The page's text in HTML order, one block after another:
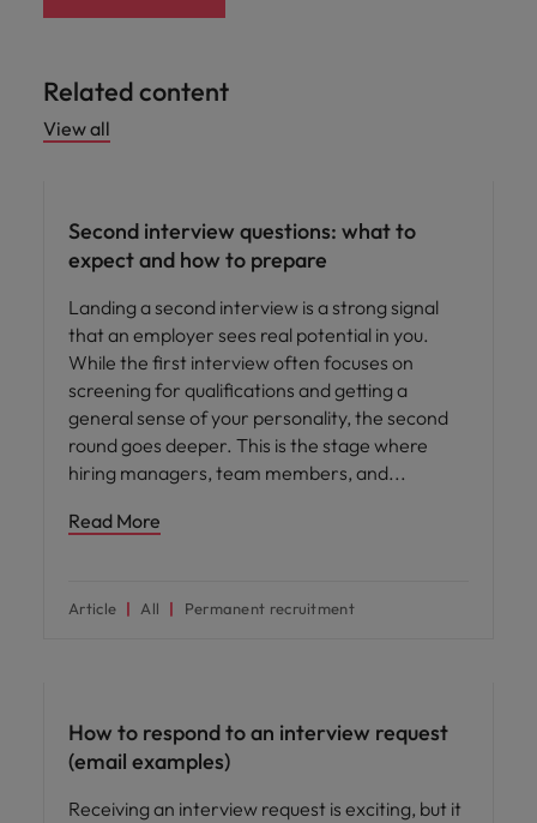
Related content
View all
Second interview questions: what to
expect and how to prepare
Landing a second interview is a strong signal
that an employer sees real potential in you.
While the first interview often focuses on
screening for qualifications and getting a
general sense of your personality, the second
round goes deeper. This is the stage where
hiring managers, team members, and
Read More
Article All Permanent recruitment
How to respond to an interview request
(email examples)
Receiving an interview request is exciting, but it